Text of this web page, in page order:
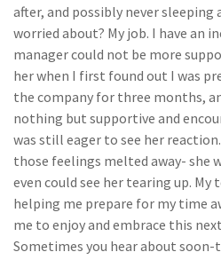
after, and possibly never
worried about? My job. I have an
manager could not be more
her when I first found out I was
the company for three months,
nothing but supportive and
was still eager to see her
those feelings melted away- she
even could see her tearing up. My
helping me prepare for my time
me to enjoy and embrace this
Sometimes you hear about